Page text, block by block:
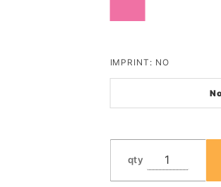
IMPRINT: NO
qty